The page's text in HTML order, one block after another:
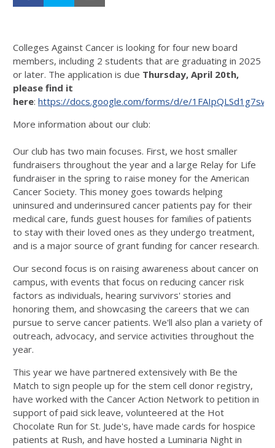
Colleges Against Cancer is looking for four new board
members, including 2 students that are graduating in 2025
or later. The application is due Thursday, April 20th,
please find it
here: https://docs.google.com/forms/d/e/
More information about our club:
Our club has two main focuses. First, we host smaller
fundraisers throughout the year and a large Relay for Life
fundraiser in the spring to raise money for the American
Cancer Society. This money goes towards helping
uninsured and underinsured cancer patients pay for their
medical care, funds guest houses for families of patients
to stay with their loved ones as they undergo treatment,
and is a major source of grant funding for cancer research.
Our second focus is on raising awareness about cancer on
campus, with events that focus on reducing cancer risk
factors as individuals, hearing survivors' stories and
honoring them, and showcasing the careers that we can
pursue to serve cancer patients. We'll also plan a variety of
outreach, advocacy, and service activities throughout the
year.
This year we have partnered extensively with Be the
Match to sign people up for the stem cell donor registry,
have worked with the Cancer Action Network to petition in
support of paid sick leave, volunteered at the Hot
Chocolate Run for St. Jude's, have made cards for hospice
patients at Rush, and have hosted a Luminaria Night in